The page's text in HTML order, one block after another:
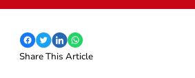
Share This Article